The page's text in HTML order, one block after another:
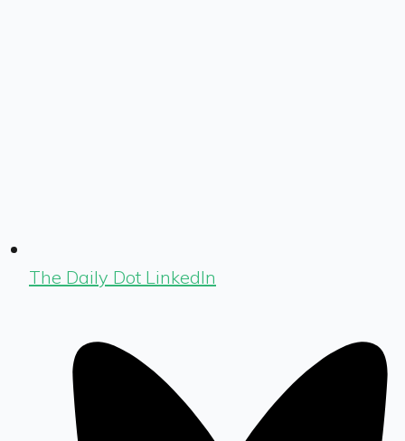
The Daily Dot LinkedIn